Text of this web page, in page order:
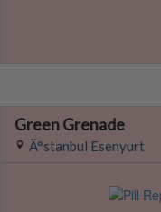
Green Grenade
Ä°stanbul Esenyurt